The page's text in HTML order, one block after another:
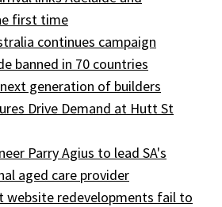
first time
continues campaign
banned in 70 countries
generation of builders
Drive Demand at Hutt St
Parry Agius to lead SA's
aged care provider
website redevelopments fail to